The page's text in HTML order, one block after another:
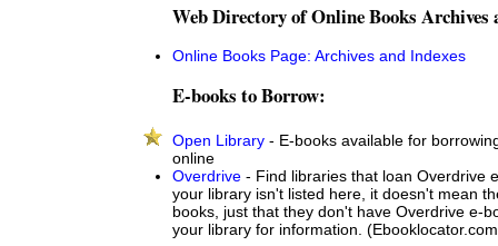
Web Directory of Online Books Archives
Online Books Page: Archives and Indexes
E-books to Borrow:
Open Library - E-books available for
online
Overdrive - Find libraries that loan Overdrive
your library isn't listed here, it doesn't mean
books, just that they don't have Overdrive e-
your library for information.